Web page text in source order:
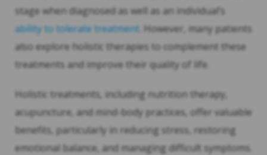
stage when diagnosed as well as an individual’s
ability to tolerate treatment . However, many patients
also explore holistic therapies to complement these
treatments and improve their quality of life.
Holistic treatments, including nutrition therapy,
acupuncture, and mind-body practices, offer valuable
benefits, particularly in reducing stress, restoring
emotional balance, and managing difficult symptoms.